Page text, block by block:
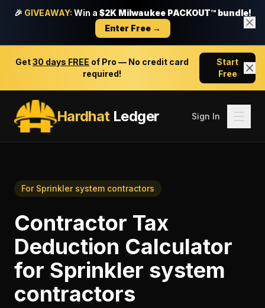
🎉 GIVEAWAY: Win a $2K Milwaukee PACKOUT™ bundle!
Enter Free →
Get30 days FREE of Pro — No credit card
required!
Start
Free
HardhatLedger Sign In
For Sprinkler system contractors
Contractor Tax
Deduction Calculator
for Sprinkler system
contractors